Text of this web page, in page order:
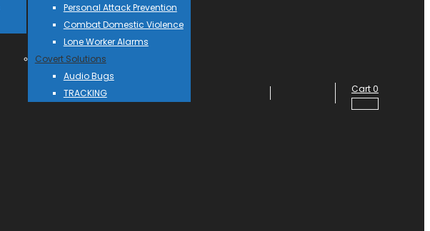
Personal Attack Prevention
Combat Domestic Violence
Lone Worker Alarms
Covert Solutions
Audio Bugs
TRACKING
Cart0